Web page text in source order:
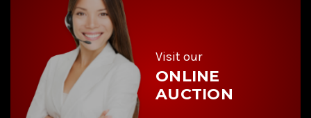
Visit our
ONLINE
AUCTION